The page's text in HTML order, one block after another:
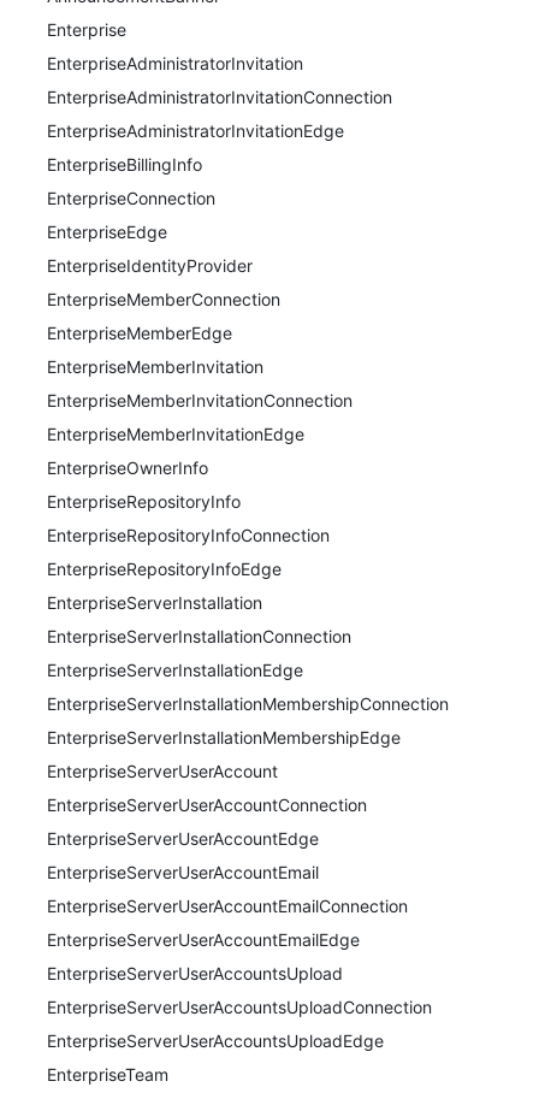
Enterprise
EnterpriseAdministratorInvitation
EnterpriseAdministratorInvitationConnection
EnterpriseAdministratorInvitationEdge
EnterpriseBillingInfo
EnterpriseConnection
EnterpriseEdge
EnterpriseIdentityProvider
EnterpriseMemberConnection
EnterpriseMemberEdge
EnterpriseMemberInvitation
EnterpriseMemberInvitationConnection
EnterpriseMemberInvitationEdge
EnterpriseOwnerInfo
EnterpriseRepositoryInfo
EnterpriseRepositoryInfoConnection
EnterpriseRepositoryInfoEdge
EnterpriseServerInstallation
EnterpriseServerInstallationConnection
EnterpriseServerInstallationEdge
EnterpriseServerInstallationMembershipConnection
EnterpriseServerInstallationMembershipEdge
EnterpriseServerUserAccount
EnterpriseServerUserAccountConnection
EnterpriseServerUserAccountEdge
EnterpriseServerUserAccountEmail
EnterpriseServerUserAccountEmailConnection
EnterpriseServerUserAccountEmailEdge
EnterpriseServerUserAccountsUpload
EnterpriseServerUserAccountsUploadConnection
EnterpriseServerUserAccountsUploadEdge
EnterpriseTeam